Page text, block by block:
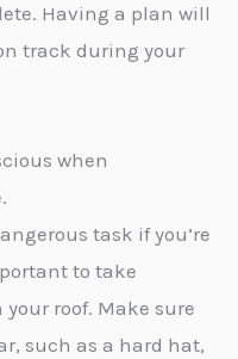
Having a plan will
track during your
when
task if you’re
to take
roof. Make sure
such as a hard hat,